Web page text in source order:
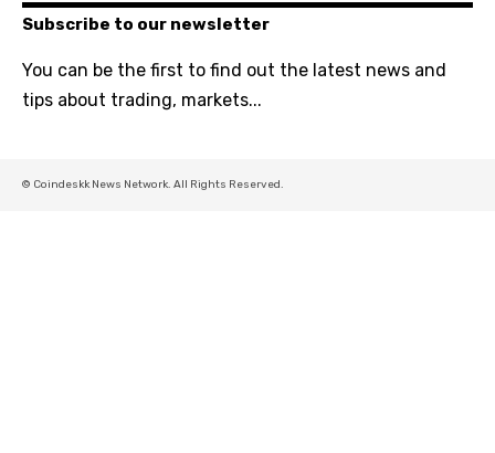
Subscribe to our newsletter
You can be the first to find out the latest news and
tips about trading, markets...
© Coindeskk News Network. All Rights Reserved.